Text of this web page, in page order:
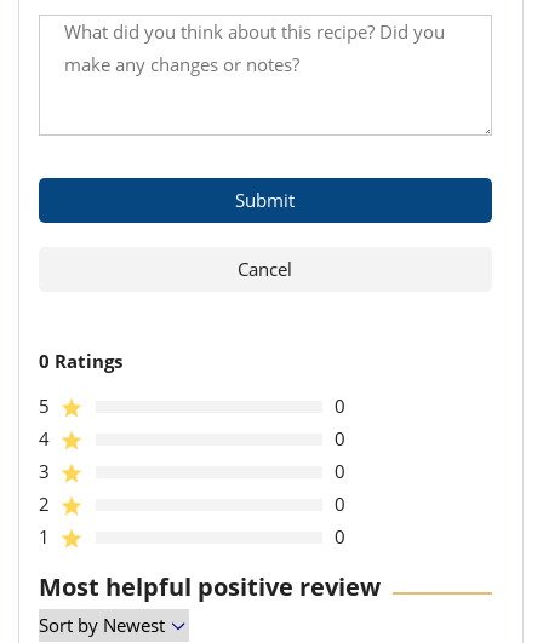
0 Ratings
5
0
4
0
3
0
2
0
1
0
Most helpful positive review